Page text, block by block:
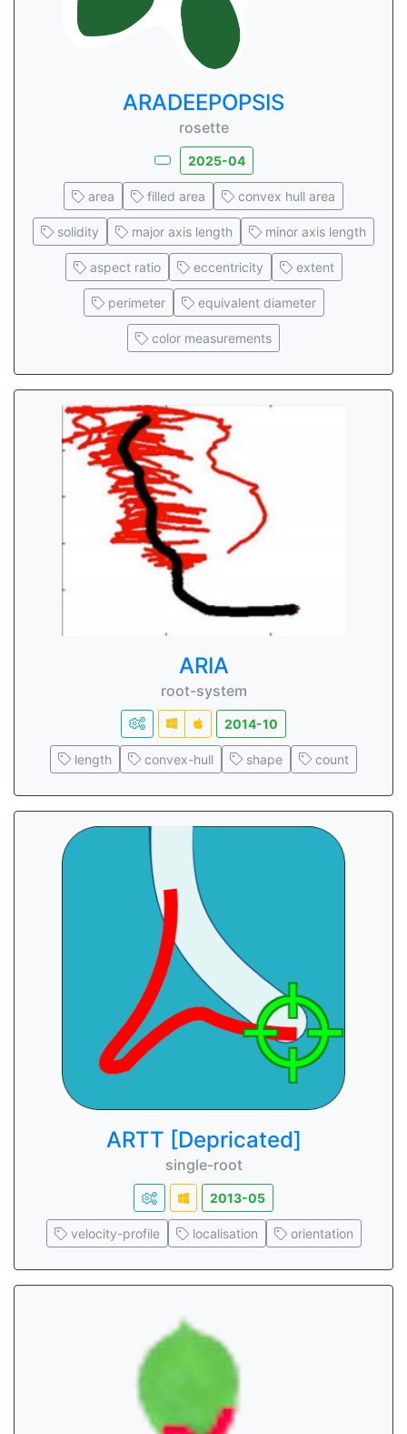
ARIA
root-system
2014-10
length convex-hull shape count
ARTT [Depricated]
single-root
2013-05
velocity-profile localisation orientation
ARADEEPOPSIS
rosette
2025-04
area filled area convex hull area
solidity major axis length minor axis length
aspect ratio eccentricity extent
perimeter equivalent diameter
color measurements